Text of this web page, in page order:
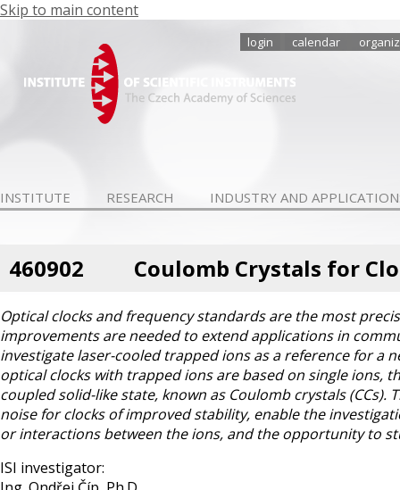
Skip to main content
login calendar
INSTITUTE RESEARCH INDUSTRY AND
460902 Coulomb Crystals for
Optical clocks and frequency standards are the most
improvements are needed to extend applications in
investigate laser-cooled trapped ions as a reference for a
optical clocks with trapped ions are based on single ions,
coupled solid-like state, known as Coulomb crystals
noise for clocks of improved stability, enable the
or interactions between the ions, and the opportunity to
ISI investigator: